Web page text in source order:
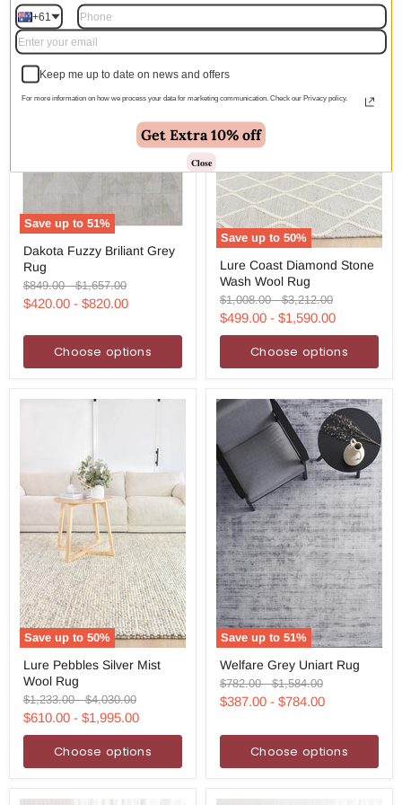
Save up to51%
Fuzzy
Briliant
Grey
Rug
Dakota Fuzzy Briliant Grey
Rug
Original
price
$849.00-Original
price
$1,657.00
$420.00 - $820.00
Choose options
Save up to50%
Coast
Diamond
Stone
Wash
Wool
Rug
Lure Coast Diamond Stone
Wash Wool Rug
Original
price
$1,008.00-Original
price
$3,212.00
$499.00 - $1,590.00
Choose options
Save up to50%
Pebbles
Silver
Mist
Wool
Rug
Lure Pebbles Silver Mist
Wool Rug
Original
price
$1,233.00-Original
price
$4,030.00
$610.00 - $1,995.00
Choose options
Save up to51%
Grey
Uniart
Rug
Welfare Grey Uniart Rug
Original
price
$782.00-Original
price
$1,584.00
$387.00 - $784.00
Choose options
+61
Keep me up to date on news and offers
For more information on how we process your data for marketing communication. Check our Privacy policy.
Get Extra 10% off
Close